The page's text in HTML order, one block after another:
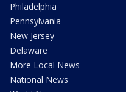
Philadelphia
Pennsylvania
New Jersey
Delaware
More Local News
National News